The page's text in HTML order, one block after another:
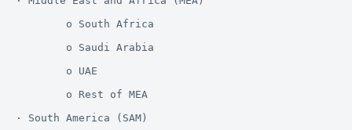
        o South Africa
        o Saudi Arabia
        o UAE
        o Rest of MEA
· South America (SAM)